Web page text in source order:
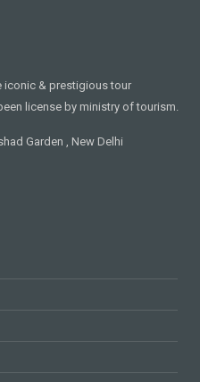
iconic & prestigious tour
license by ministry of tourism.
Garden , New Delhi